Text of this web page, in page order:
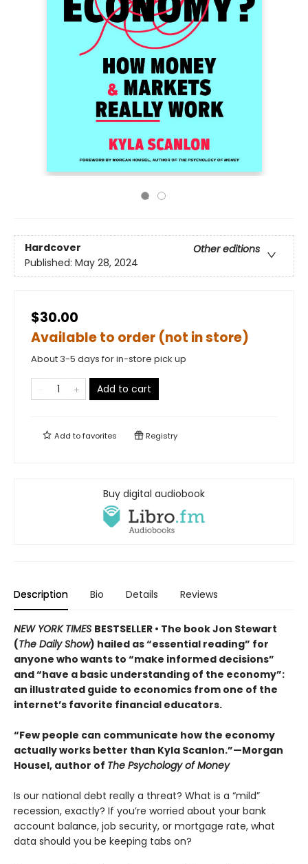
Hardcover
Other editions
Published: May 28, 2024
$30.00
Available to order (not in store)
About 3-5 days for in-store pick up
Add to cart
Add tofavorites Registry
Buy digital audiobook
Description Bio Details Reviews
NEW YORK TIMES BESTSELLER • The book Jon Stewart
(The Daily Show) hailed as “essential reading” for
anyone who wants to “make informed decisions”
and “have a basic understanding of the economy”:
an illustrated guide to economics from one of the
internet’s favorite financial educators.
“Few people can communicate how the economy
actually works better than Kyla Scanlon.”—Morgan
Housel, author of The Psychology of Money
Is our national debt really a threat? What is a “mild”
recession, exactly? If you’re worried about your bank
account balance, job security, or mortgage rate, what
data should you be keeping tabs on?